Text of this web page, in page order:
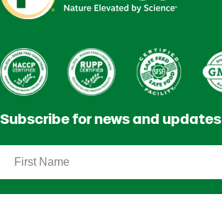
Subscribe for news and updates